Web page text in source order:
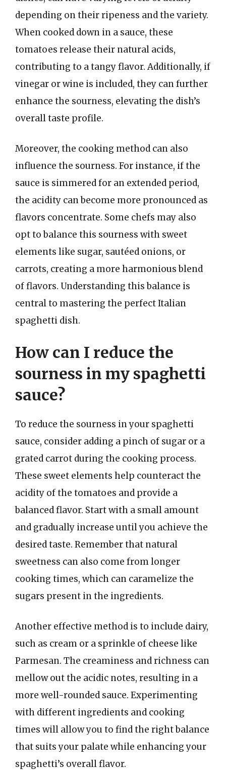
depending on their ripeness and the variety.
When cooked down in a sauce, these
tomatoes release their natural acids,
contributing to a tangy flavor. Additionally, if
vinegar or wine is included, they can further
enhance the sourness, elevating the dish’s
overall taste profile.
Moreover, the cooking method can also
influence the sourness. For instance, if the
sauce is simmered for an extended period,
the acidity can become more pronounced as
flavors concentrate. Some chefs may also
opt to balance this sourness with sweet
elements like sugar, sautéed onions, or
carrots, creating a more harmonious blend
of flavors. Understanding this balance is
central to mastering the perfect Italian
spaghetti dish.
How can I reduce the
sourness in my spaghetti
sauce?
To reduce the sourness in your spaghetti
sauce, consider adding a pinch of sugar or a
grated carrot during the cooking process.
These sweet elements help counteract the
acidity of the tomatoes and provide a
balanced flavor. Start with a small amount
and gradually increase until you achieve the
desired taste. Remember that natural
sweetness can also come from longer
cooking times, which can caramelize the
sugars present in the ingredients.
Another effective method is to include dairy,
such as cream or a sprinkle of cheese like
Parmesan. The creaminess and richness can
mellow out the acidic notes, resulting in a
more well-rounded sauce. Experimenting
with different ingredients and cooking
times will allow you to find the right balance
that suits your palate while enhancing your
spaghetti’s overall flavor.